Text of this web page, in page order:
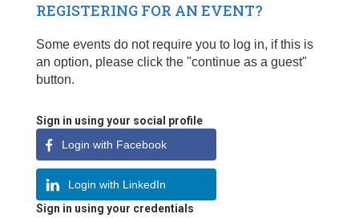
REGISTERING FOR AN EVENT?
Some events do not require you to log in, if this is
an option, please click the "continue as a guest"
button.
Sign in using your social profile
Login with Facebook
Login with LinkedIn
Sign in using your credentials